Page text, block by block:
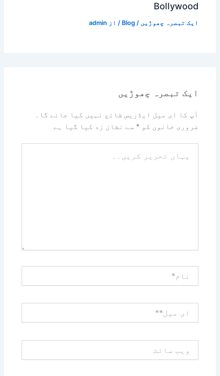
Bollywood
ایک تبصرہ چھوڑیں /
Blog / از admin
ایک تبصرہ چھوڑیں
آپ کا ای میل ایڈریس شائع نہیں کیا جائے گا۔
ضروری خانوں کو* سے نشان زد کیا گیا ہے
تحریر
میل**
سائٹ